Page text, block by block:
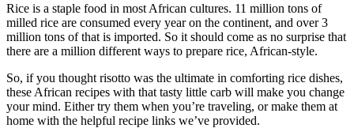
Rice is a staple food in most African cultures. 11 million tons of
milled rice are consumed every year on the continent, and over 3
million tons of that is imported. So it should come as no surprise that
there are a million different ways to prepare rice, African-style.
So, if you thought risotto was the ultimate in comforting rice dishes,
these African recipes with that tasty little carb will make you change
your mind. Either try them when you’re traveling, or make them at
home with the helpful recipe links we’ve provided.